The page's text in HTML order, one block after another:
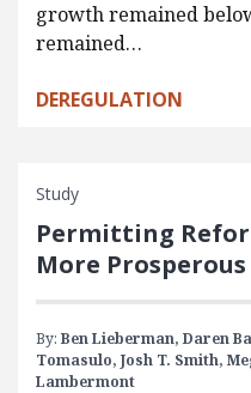
growth remained
remained…
DEREGULATION
Study
Permitting
More
By: Ben Lieberman, Daren
Tomasulo, Josh T. Smith,
Lambermont